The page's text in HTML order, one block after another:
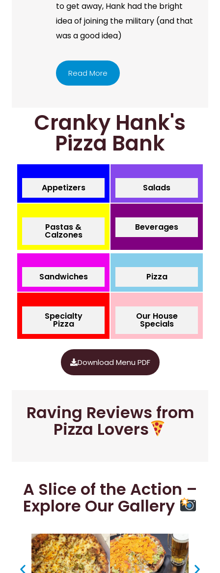
to get away, Hank had the bright
idea of joining the military (and that
was a good idea)
Read More
Cranky Hank's
Pizza Bank
Appetizers Salads
Pastas &
Calzones
Beverages
Sandwiches Pizza
Specialty
Pizza
Our House
Specials
Download Menu PDF
Raving Reviews from
Pizza Lovers
A Slice of the Action –
Explore Our Gallery